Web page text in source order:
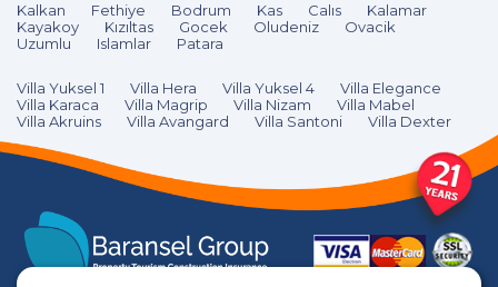
Kalkan Fethiye Bodrum Kas Calıs
Kalamar
Kayakoy
Kızıltas Gocek Oludeniz
Ovacik
Uzumlu
Islamlar Patara
Villa Yuksel 1 Villa Hera Villa Yuksel 4
Villa Elegance
Villa Karaca
Villa Magrip Villa Nizam
Villa Mabel
Villa Akruins
Villa Avangard Villa Santoni Villa Dexter